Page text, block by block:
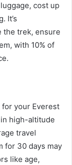
cost up
It’s
the trek, ensure
with 10% of
your Everest
high-altitude
travel
for 30 days may
like age,